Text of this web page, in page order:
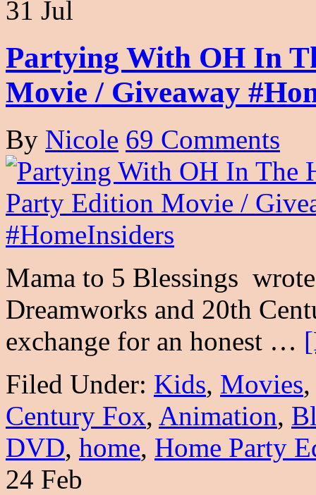
31 Jul
Partying With OH In
Movie / Giveaway
By Nicole 69 Comments
Mama to 5 Blessings
Dreamworks and 20th
exchange for an honest …
Filed Under: Kids, Movies
Century Fox, Animation,
DVD, home, Home Party
24 Feb